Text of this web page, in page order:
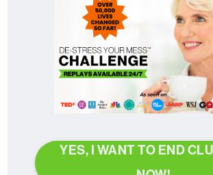
YES, I WANT TO END